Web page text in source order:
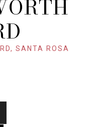
SANTA ROSA